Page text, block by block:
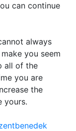
can continue
always
you seem
all of the
you are
the
yours.